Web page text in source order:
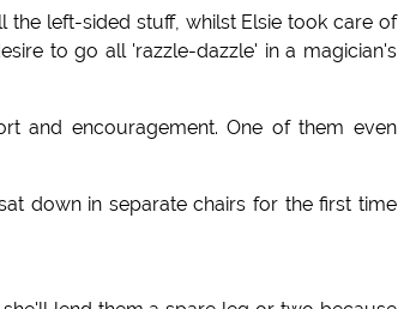
the left-sided stuff, whilst Elsie took care of
to go all 'razzle-dazzle' in a magician's
and encouragement. One of them even
down in separate chairs for the first time